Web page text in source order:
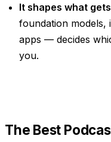
It shapes what
foundation
apps — decides
you.
The Best